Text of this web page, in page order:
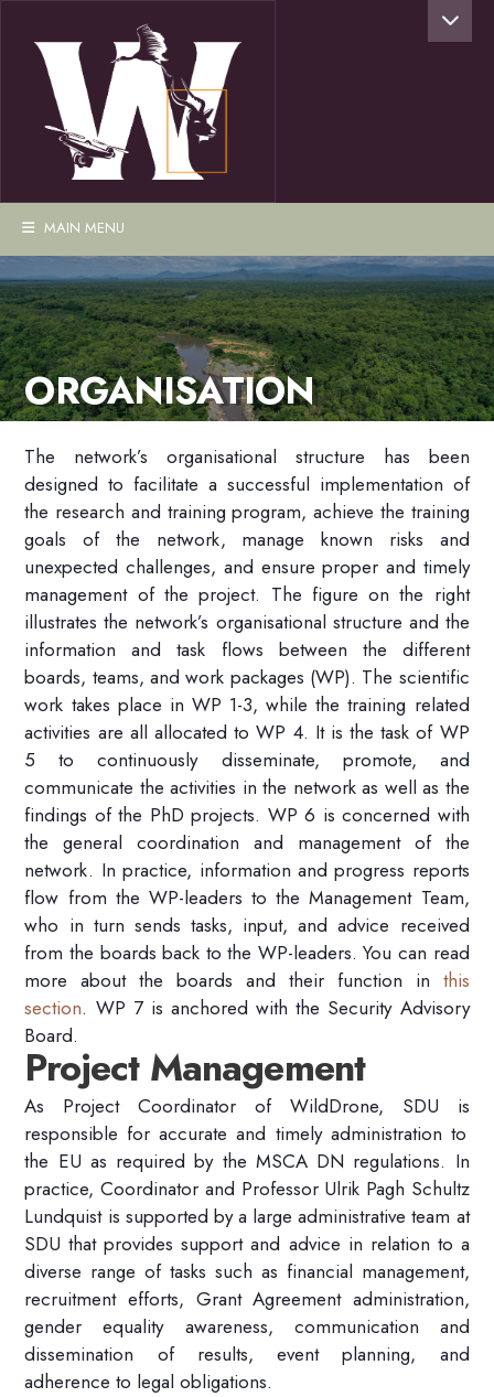
MAIN MENU
ORGANISATION
The network’s organisational structure has been
designed to facilitate a successful implementation of
the research and training program, achieve the training
goals of the network, manage known risks and
unexpected challenges, and ensure proper and timely
management of the project. The figure on the right
illustrates the network’s organisational structure and the
information and task flows between the different
boards, teams, and work packages (WP). The scientific
work takes place in WP 1-3, while the training related
activities are all allocated to WP 4. It is the task of WP
5 tocontinuously disseminate, promote, and
communicate the activities in the network as well as the
findings of the PhD projects. WP 6 is concerned with
the general coordination and management of the
network. In practice, information and progress reports
flow from the WP-leaders to the Management Team,
who in turn sendstasks, input, and advice received
from the boards back to the WP-leaders.You can read
more about the boards and their function in this
section. WP 7 is anchoredwith the Security Advisory
Board.
Project Management
As ProjectCoordinatorof WildDrone, SDU is
responsible for accurate and timely administration to
the EU as required by the MSCA DN regulations. In
practice, Coordinator and Professor Ulrik Pagh Schultz
Lundquist is supported bya large administrative team at
SDU that provides support and advice in relation to a
diverse range of tasks such as financial management,
recruitment efforts, Grant Agreement administration,
gender equality awareness, communication and
dissemination of results,event planning, and
adherence to legalobligations.